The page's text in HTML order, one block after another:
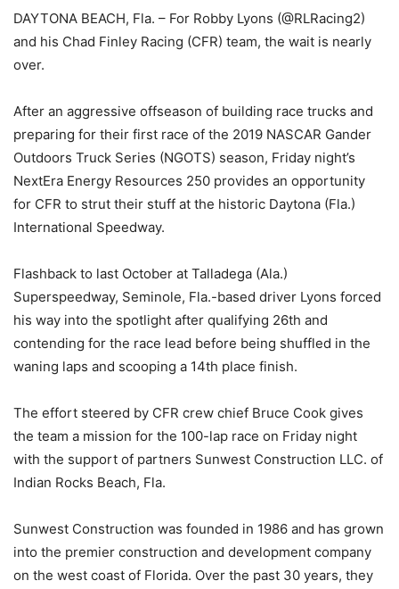
DAYTONA BEACH, Fla. – For Robby Lyons (@RLRacing2)
and his Chad Finley Racing (CFR) team, the wait is nearly
over.
After an aggressive offseason of building race trucks and
preparing for their first race of the 2019 NASCAR Gander
Outdoors Truck Series (NGOTS) season, Friday night’s
NextEra Energy Resources 250 provides an opportunity
for CFR to strut their stuff at the historic Daytona (Fla.)
International Speedway.
Flashback to last October at Talladega (Ala.)
Superspeedway, Seminole, Fla.-based driver Lyons forced
his way into the spotlight after qualifying 26th and
contending for the race lead before being shuffled in the
waning laps and scooping a 14th place finish.
The effort steered by CFR crew chief Bruce Cook gives
the team a mission for the 100-lap race on Friday night
with the support of partners Sunwest Construction LLC. of
Indian Rocks Beach, Fla.
Sunwest Construction was founded in 1986 and has grown
into the premier construction and development company
on the west coast of Florida. Over the past 30 years, they